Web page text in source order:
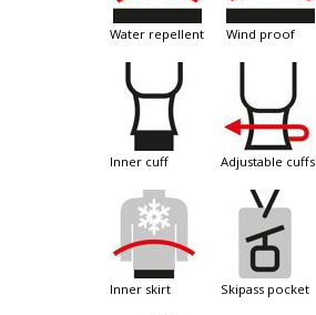
water repellent wind proof
inner cuff adjustable cuffs
inner skirt skipass pocket